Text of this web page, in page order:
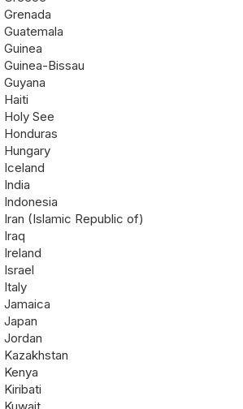
Grenada
Guatemala
Guinea
Guinea-Bissau
Guyana
Haiti
Holy See
Honduras
Hungary
Iceland
India
Indonesia
Iran (Islamic Republic of)
Iraq
Ireland
Israel
Italy
Jamaica
Japan
Jordan
Kazakhstan
Kenya
Kiribati